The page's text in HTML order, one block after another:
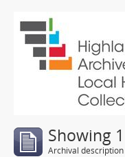
Showing
Archival description